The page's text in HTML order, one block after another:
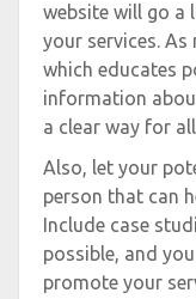
website will go a
your services.
which educates
information
a clear way for
Also, let your
person that can
Include case
possible, and
promote your